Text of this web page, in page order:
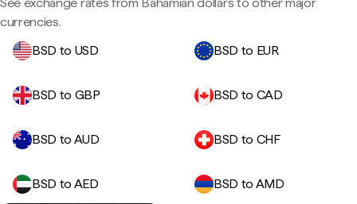
currencies.
BSD to USD
BSD to EUR
BSD to GBP BSD to CAD
BSD to AUD BSD to CHF
BSD to AED
BSD to AMD